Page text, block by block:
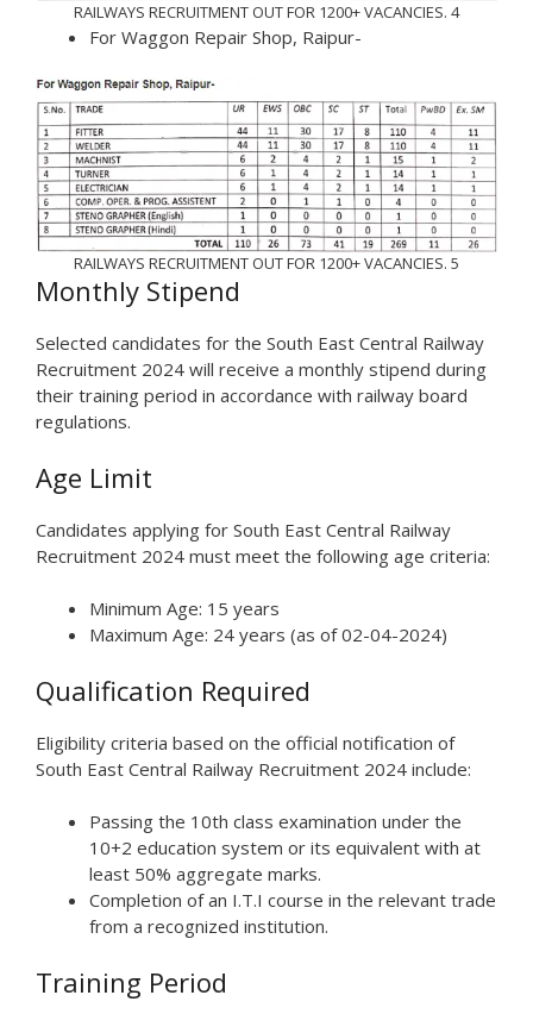
RAILWAYS RECRUITMENT OUT FOR 1200+ VACANCIES. 4
For Waggon Repair Shop, Raipur-
RAILWAYS RECRUITMENT OUT FOR 1200+ VACANCIES. 5
Monthly Stipend
Selected candidates for the South East Central Railway
Recruitment 2024 will receive a monthly stipend during
their training period in accordance with railway board
regulations.
Age Limit
Candidates applying for South East Central Railway
Recruitment 2024 must meet the following age criteria:
Minimum Age: 15 years
Maximum Age: 24 years (as of 02-04-2024)
Qualification Required
Eligibility criteria based on the official notification of
South East Central Railway Recruitment 2024 include:
Passing the 10th class examination under the
10+2 education system or its equivalent with at
least 50% aggregate marks.
Completion of an I.T.I course in the relevant trade
from a recognized institution.
Training Period